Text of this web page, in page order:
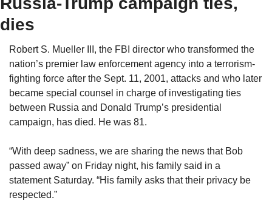
dies
Robert S. Mueller III, the FBI director who transformed the
nation’s premier law enforcement agency into a terrorism-
fighting force after the Sept. 11, 2001, attacks and who later
became special counsel in charge of investigating ties
between Russia and Donald Trump’s presidential
campaign, has died. He was 81.
“With deep sadness, we are sharing the news that Bob
passed away” on Friday night, his family said in a
statement Saturday. “His family asks that their privacy be
respected.”